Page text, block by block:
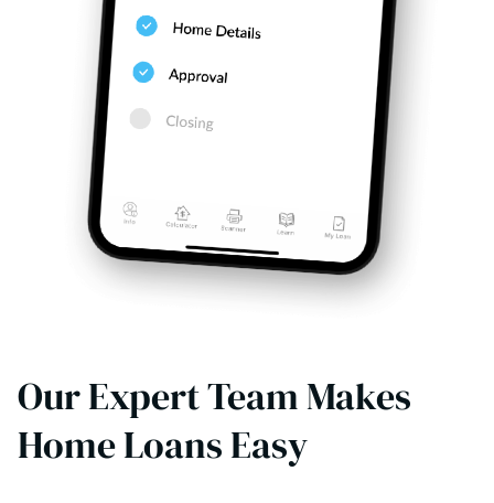
Our Expert Team Makes
Home Loans Easy